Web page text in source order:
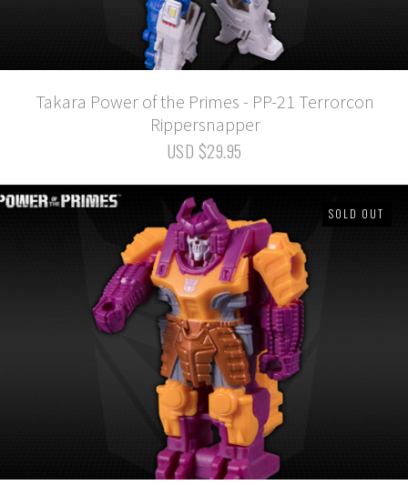
Takara Power of the Primes - PP-21 Terrorcon
Rippersnapper
USD $29.95
SOLD OUT